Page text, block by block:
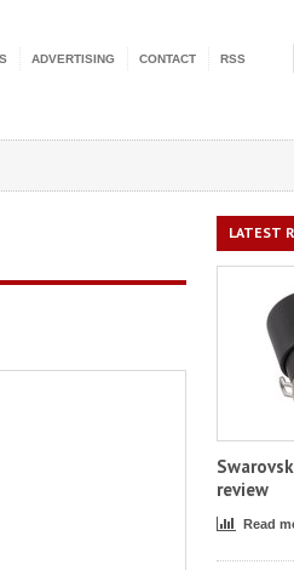
ADVERTISING CONTACT RSS
LATEST
review
Read